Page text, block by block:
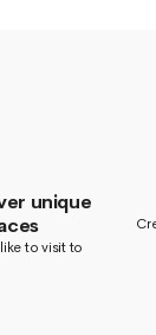
unique
to visit to